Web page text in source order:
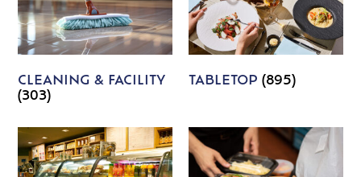
CLEANING & FACILITY
(303)
TABLETOP (895)